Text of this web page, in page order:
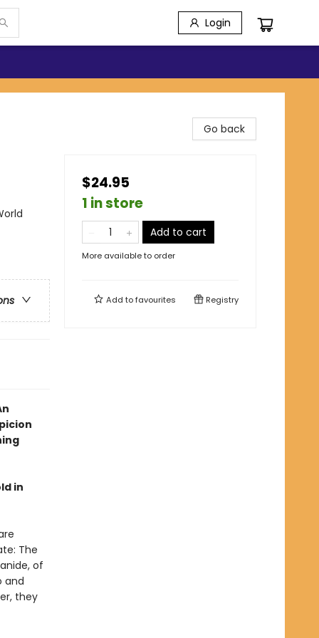
Login
in
The
of
and
they
Go back
$24.95
1 in store
Add to cart
More available to order
Add tofavourites Registry